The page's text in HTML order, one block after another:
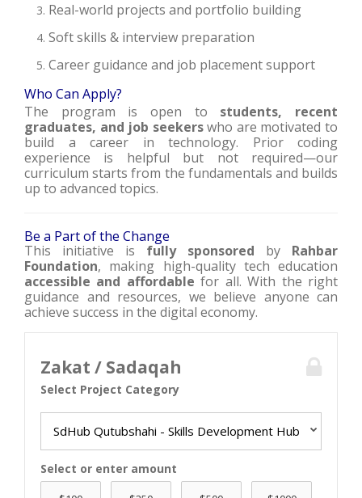
Real-world projects and portfolio building
Soft skills & interview preparation
Career guidance and job placement support
Who Can Apply?
The program is open to students, recent
graduates, and job seekerswho are motivated to
build a career in technology. Prior coding
experience is helpful but not required—our
curriculum starts from the fundamentals and builds
up to advanced topics.
Be a Part of the Change
This initiative is fully sponsored by Rahbar
Foundation, making high-quality tech education
accessible and affordable for all. With the right
guidance and resources, we believe anyone can
achieve success in the digital economy.
Zakat / Sadaqah
Select Project Category
SdHub Qutubshahi - Skills Development Hub
Select or enter amount